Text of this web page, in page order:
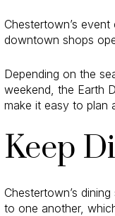
Chestertown’s
downtown shops
Depending on the
weekend, the Earth
make it easy to plan
Keep
Chestertown’s
to one another,